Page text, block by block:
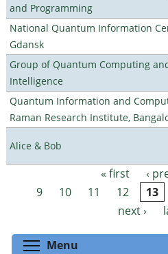
and Programming
National Quantum Information
Gdansk
Group of Quantum Computing
Intelligence
Quantum Information and
Raman Research Institute,
Alice & Bob
Pages « first ‹
9
10 11 12 13
next ›
Menu